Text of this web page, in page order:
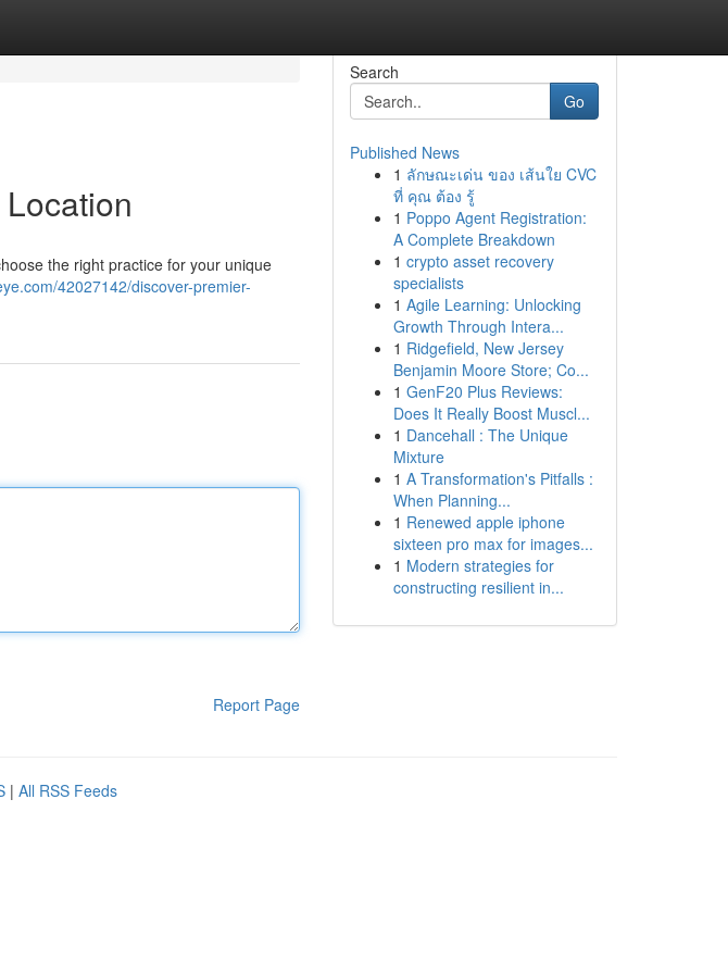
the right practice for your unique
42027142/discover-premier-
Report Page
Search
Go
Published News
1 ลักษณะเด่น ของ เส้นใย CVC
ที่ คุณ ต้อง รู้
1 Poppo Agent Registration:
A Complete Breakdown
1 crypto asset recovery
specialists
1 Agile Learning: Unlocking
Growth Through Intera...
1 Ridgefield, New Jersey
Benjamin Moore Store; Co...
1 GenF20 Plus Reviews:
Does It Really Boost Muscl...
1 Dancehall : The Unique
Mixture
1 A Transformation's Pitfalls :
When Planning...
1 Renewed apple iphone
sixteen pro max for images...
1 Modern strategies for
constructing resilient in...
| All RSS Feeds